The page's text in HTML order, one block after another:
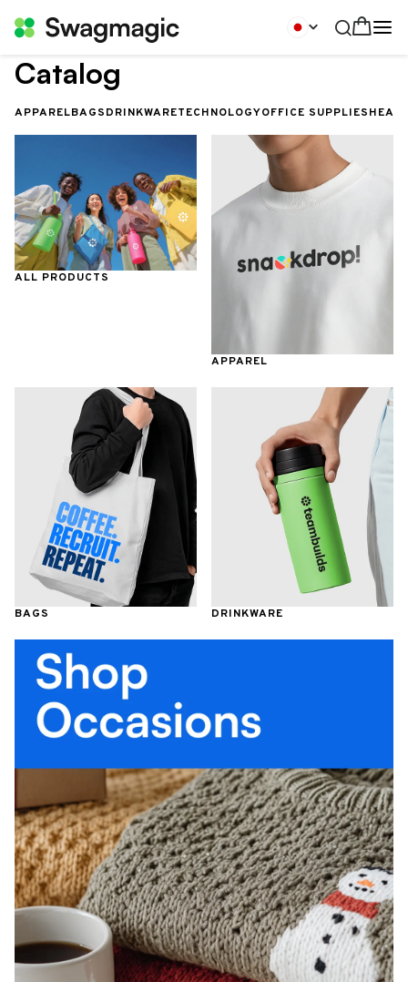
Catalog
APPARELBAGSDRINKWARETECHNOLOGYOFFICE SUPPLIES
ALL PRODUCTS
APPAREL
BAGS DRINKWARE